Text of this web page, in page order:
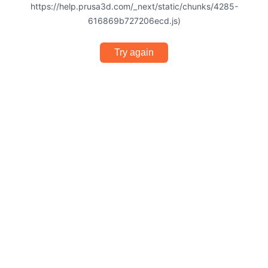
https://help.prusa3d.com/_next/static/chunks/4285-
616869b727206ecd.js)
Try again